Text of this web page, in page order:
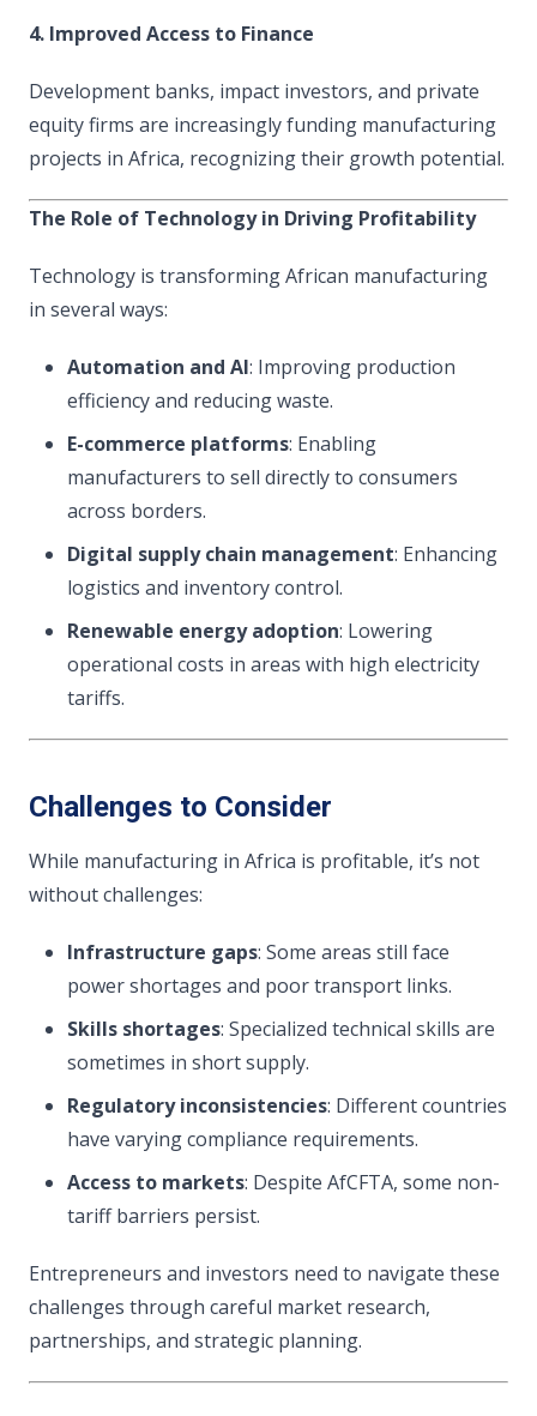
4. Improved Access to Finance
Development banks, impact investors, and private
equity firms are increasingly funding manufacturing
projects in Africa, recognizing their growth potential.
The Role of Technology in Driving Profitability
Technology is transforming African manufacturing
in several ways:
Automation and AI: Improving production
efficiency and reducing waste.
E-commerce platforms: Enabling
manufacturers to sell directly to consumers
across borders.
Digital supply chain management: Enhancing
logistics and inventory control.
Renewable energy adoption: Lowering
operational costs in areas with high electricity
tariffs.
Challenges to Consider
While manufacturing in Africa is profitable, it’s not
without challenges:
Infrastructure gaps: Some areas still face
power shortages and poor transport links.
Skills shortages: Specialized technical skills are
sometimes in short supply.
Regulatory inconsistencies: Different countries
have varying compliance requirements.
Access to markets: Despite AfCFTA, some non-
tariff barriers persist.
Entrepreneurs and investors need to navigate these
challenges through careful market research,
partnerships, and strategic planning.